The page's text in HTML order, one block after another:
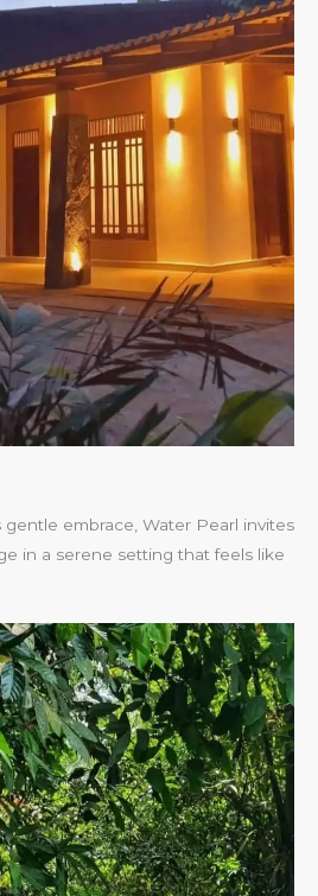
gentle embrace, Water Pearl invites
in a serene setting that feels like